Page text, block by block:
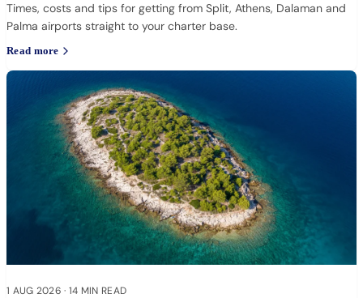
Times, costs and tips for getting from Split, Athens, Dalaman and
Palma airports straight to your charter base.
Read more
1 AUG 2026 · 14 MIN READ